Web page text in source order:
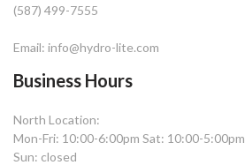
(587) 499-7555
Email: info@hydro-lite.com
Business Hours
North Location:
Mon-Fri: 10:00-6:00pm Sat: 10:00-5:00pm
Sun: closed